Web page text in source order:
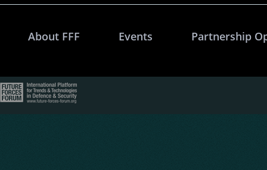
About FFF Events Partnership